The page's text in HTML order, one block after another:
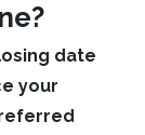
date
your